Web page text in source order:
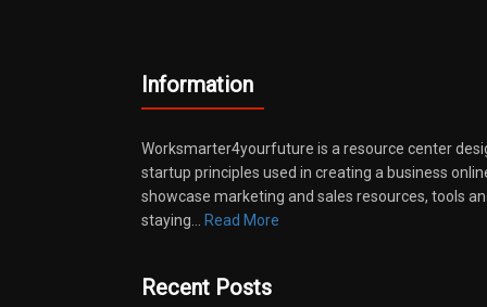
Information
Worksmarter4yourfuture is a resource center
startup principles used in creating a business
showcase marketing and sales resources, tools
staying…
Read More
Recent Posts